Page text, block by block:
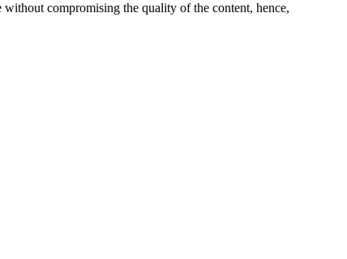
compromising the quality of the content, hence,